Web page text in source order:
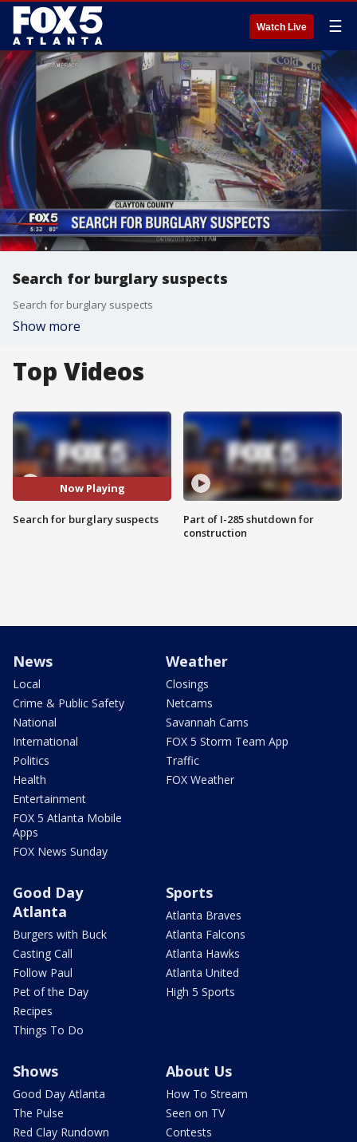
Watch Live ☰
Search for burglary suspects
Search for burglary suspects
Show more
Top Videos
Now Playing
Search for burglary suspects
Part of I-285 shutdown for
construction
News
Local
Crime & Public Safety
National
International
Politics
Health
Entertainment
FOX 5 Atlanta Mobile
Apps
FOX News Sunday
Weather
Closings
Netcams
Savannah Cams
FOX 5 Storm Team App
Traffic
FOX Weather
Good Day
Atlanta
Burgers with Buck
Casting Call
Follow Paul
Pet of the Day
Recipes
Things To Do
Sports
Atlanta Braves
Atlanta Falcons
Atlanta Hawks
Atlanta United
High 5 Sports
Shows
Good Day Atlanta
The Pulse
Red Clay Rundown
About Us
How To Stream
Seen on TV
Contests